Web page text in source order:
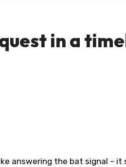
in a
answering the bat signal – it